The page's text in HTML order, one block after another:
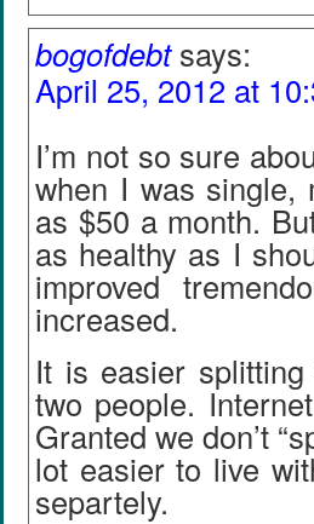
bogofdebt says:
April 25, 2012 at
I’m not so sure
when I was
as $50 a month.
as healthy as I
improved
increased.
It is easier
two people.
Granted we don’t
lot easier to live
separtely.